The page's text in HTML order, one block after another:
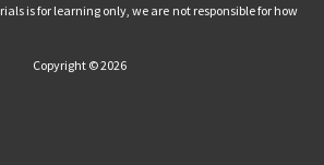
is for learning only, we are not responsible for how
Copyright © 2026